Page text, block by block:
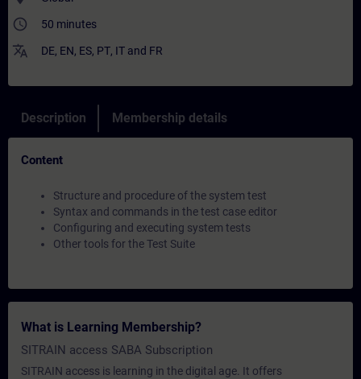
access_time 50 minutes
translate DE, EN, ES, PT, IT and FR
Description Membership details
Content
Structure and procedure of the system test
Syntax and commands in the test case editor
Configuring and executing system tests
Other tools for the Test Suite
What is Learning Membership?
SITRAIN access SABA Subscription
SITRAIN access is learning in the digital age. It offers